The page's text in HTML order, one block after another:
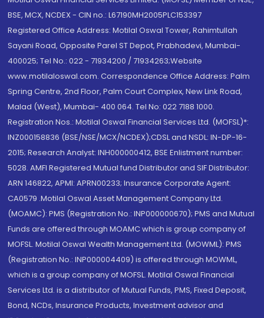
BSE, MCX, NCDEX - CIN no.: L67190MH2005PLC153397
Registered Office Address: Motilal Oswal Tower, Rahimtullah
Sayani Road, Opposite Parel ST Depot, Prabhadevi, Mumbai-
400025; Tel No.: 022 - 71934200 / 71934263;Website
www.motilaloswal.com. Correspondence Office Address: Palm
Spring Centre, 2nd Floor, Palm Court Complex, New Link Road,
Malad (West), Mumbai- 400 064. Tel No: 022 7188 1000.
Registration Nos.: Motilal Oswal Financial Services Ltd. (MOFSL)*:
INZ000158836 (BSE/NSE/MCX/NCDEX);CDSL and NSDL: IN-DP-16-
2015; Research Analyst: INH000000412, BSE Enlistment number:
5028. AMFI Registered Mutual fund Distributor and SIF Distributor:
ARN 146822, APMI: APRN00233; Insurance Corporate Agent:
CA0579 .Motilal Oswal Asset Management Company Ltd.
(MOAMC): PMS (Registration No.: INP000000670); PMS and Mutual
Funds are offered through MOAMC which is group company of
MOFSL. Motilal Oswal Wealth Management Ltd. (MOWML): PMS
(Registration No.: INP000004409) is offered through MOWML,
which is a group company of MOFSL. Motilal Oswal Financial
Services Ltd. is a distributor of Mutual Funds, PMS, Fixed Deposit,
Bond, NCDs, Insurance Products, Investment advisor and